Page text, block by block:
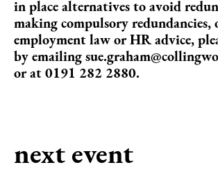
in place alternatives to avoid
making compulsory redundancies,
employment law or HR advice,
by emailing
or at 0191 282 2880.
next event